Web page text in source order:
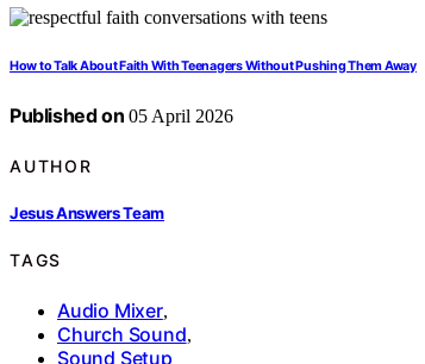
How to Talk About Faith With Teenagers Without Pushing Them Away
Published on 05 April 2026
AUTHOR
Jesus Answers Team
TAGS
Audio Mixer,
Church Sound,
Sound Setup